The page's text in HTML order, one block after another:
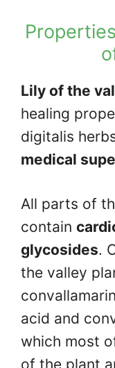
Lily of the
healing
digitalis
medical
All parts of
contain
glycosides.
the valley
acid and
which most
of the plant